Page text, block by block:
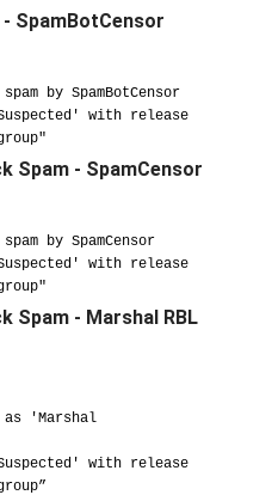
SpamBotCensor
by SpamBotCensor
with release
Spam - SpamCensor
by SpamCensor
with release
Spam - Marshal RBL
as 'Marshal
with release